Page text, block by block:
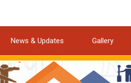
News & Updates Gallery